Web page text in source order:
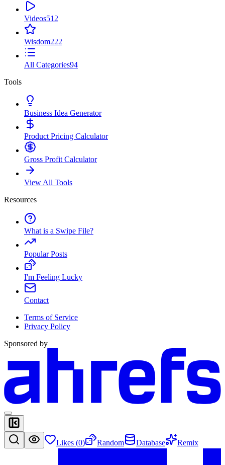
Videos512
Wisdom222
All Categories94
Tools
Business Idea Generator
Product Pricing Calculator
Gross Profit Calculator
View All Tools
Resources
What is a Swipe File?
Popular Posts
I'm Feeling Lucky
Contact
Terms of Service
Privacy Policy
Sponsored by
Likes (0) Random Database Remix